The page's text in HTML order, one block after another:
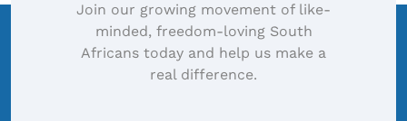
Join our growing movement of like-
minded, freedom-loving South
Africans today and help us make a
real difference.